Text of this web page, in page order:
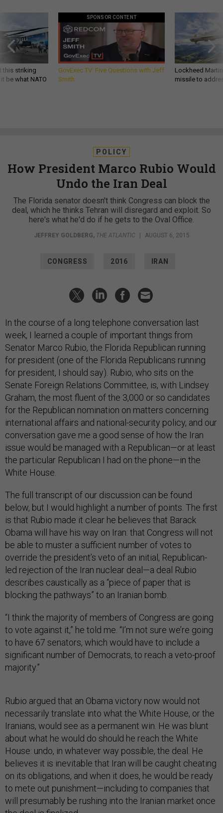
this striking
be what NATO
SPONSOR CONTENT
GovExec TV: Five Questions with Jeff
Smith
Lockheed
missile to
POLICY
How President Marco Rubio Would
Undo the Iran Deal
The Florida senator doesn't think Congress can block the
deal, which he thinks Tehran will disregard and exploit. So
here's what he'd do if he gets to the Oval Office.
JEFFREY GOLDBERG, THE ATLANTIC AUGUST 6, 2015
CONGRESS 2016 IRAN
In the course of a long telephone conversation last
week, I learned a couple of important things from
Senator Marco Rubio, the Florida Republican running
for president (one of the Florida Republicans running
for president, I should say). Rubio, who sits on the
Senate Foreign Relations Committee, is, with Lindsey
Graham, the most fluent of the 3,000 or so candidates
for the Republican nomination on matters concerning
international affairs and national-security policy, and our
conversation gave me a good sense of how the Iran
issue would be managed with a Republican—or at least
the particular Republican I had on the phone—in the
White House.
The full transcript of our discussion can be found
below, but I would highlight a number of points. The first
is that Rubio made it clear he believes that Barack
Obama will have his way on Iran: that Congress will not
be able to muster a sufficient number of votes to
override the president’s veto of an initial, Republican-
led rejection of the Iran nuclear deal—a deal Rubio
describes caustically as a “piece of paper that is
blocking the pathways” to an Iranian bomb.
“I think the majority of members of Congress are going
to vote against it,” he told me. “I’m not sure we’re going
to have 67 senators, which would have to include a
significant number of Democrats, to reach a veto-proof
majority.”
Rubio argued that an Obama victory now would not
necessarily translate into what the White House, or the
Iranians, would see as a permanent win. He was blunt
about what he would do should he reach the White
House: undo, in whatever way possible, the deal. He
believes it is inevitable that Iran will be caught cheating
on its obligations, and when it does, he would be ready
to mete out punishment—including to companies that
will presumably be rushing into the Iranian market once